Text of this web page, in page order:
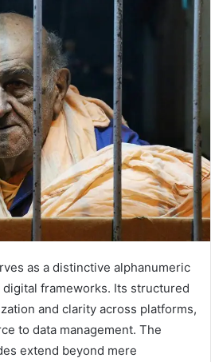
as a distinctive alphanumeric
frameworks. Its structured
and clarity across platforms,
to data management. The
extend beyond mere